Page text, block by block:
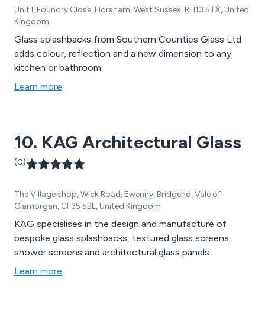
Unit I, Foundry Close, Horsham, West Sussex, RH13 5TX, United
Kingdom
Glass splashbacks from Southern Counties Glass Ltd
adds colour, reflection and a new dimension to any
kitchen or bathroom.
Learn more
10. KAG Architectural Glass
(0)
The Village shop, Wick Road, Ewenny, Bridgend, Vale of
Glamorgan, CF35 5BL, United Kingdom
KAG specialises in the design and manufacture of
bespoke glass splashbacks, textured glass screens,
shower screens and architectural glass panels.
Learn more